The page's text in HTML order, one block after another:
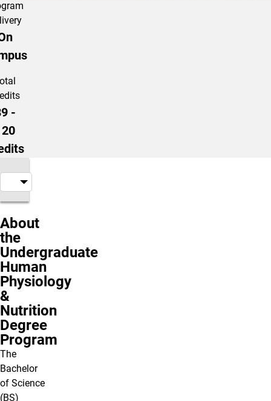
-
About
the
Undergraduate
Human
Physiology
&
Nutrition
Degree
Program
The
Bachelor
of Science
(BS)